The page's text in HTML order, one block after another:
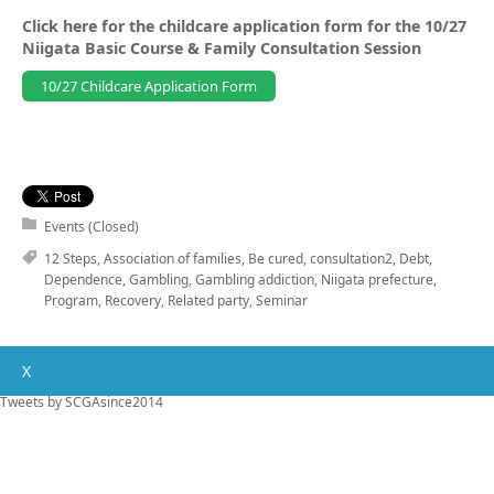
Click here for the childcare application form for the 10/27
Niigata Basic Course & Family Consultation Session
10/27 Childcare Application Form
Events (Closed)
12 Steps,Association of families, Be cured,consultation2, Debt,
Dependence,Gambling,Gambling addiction, Niigata prefecture,
Program, Recovery, Related party,Seminar
X
Tweets by SCGAsince2014